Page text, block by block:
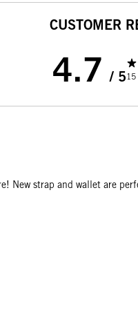
CUSTOMER
4.7 / 515
New strap and wallet are